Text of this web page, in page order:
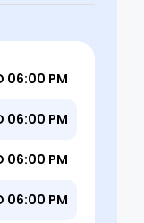
06:00 PM
06:00 PM
06:00 PM
06:00 PM